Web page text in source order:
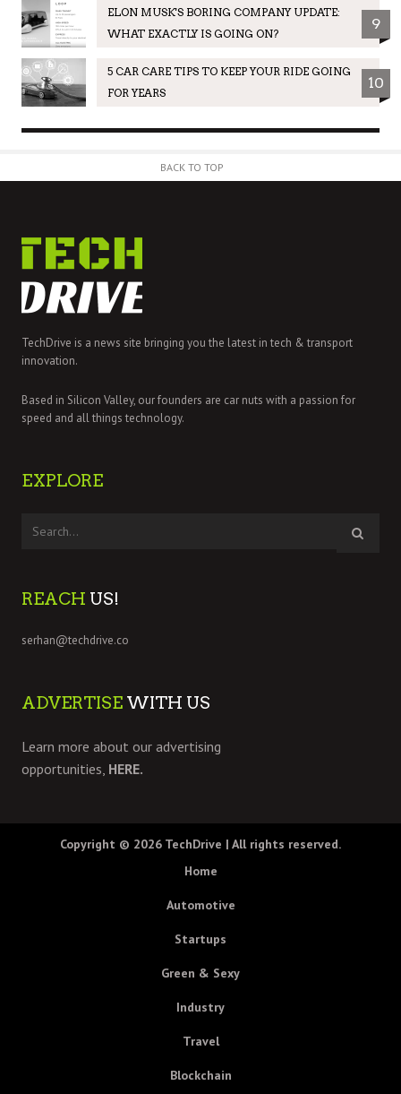
ELON MUSK'S BORING COMPANY UPDATE:
WHAT EXACTLY IS GOING ON?
9
5 CAR CARE TIPS TO KEEP YOUR RIDE GOING
FOR YEARS
10
BACK TO TOP
TechDrive is a news site bringing you the latest in tech & transport
innovation.
Based in Silicon Valley, our founders are car nuts with a passion for
speed and all things technology.
EXPLORE
REACH US!
serhan@techdrive.co
ADVERTISE WITH US
Learn more about our advertising
opportunities, HERE.
Copyright © 2026 TechDrive | All rights reserved.
Home
Automotive
Startups
Green & Sexy
Industry
Travel
Blockchain